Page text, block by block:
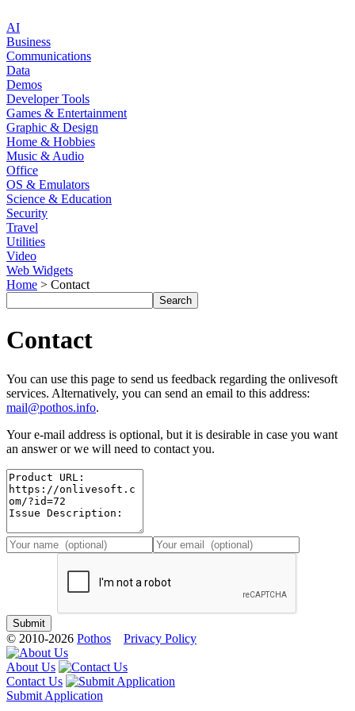
AI
Business
Communications
Data
Demos
Developer Tools
Games & Entertainment
Graphic & Design
Home & Hobbies
Music & Audio
Office
OS & Emulators
Science & Education
Security
Travel
Utilities
Video
Web Widgets
Home > Contact
Contact
You can use this page to send us feedback regarding the onlivesoft
services. Alternatively, you can send an email to this address:
mail@pothos.info.
Your e-mail address is optional, but it is desirable in case you want
an answer or we will need to contact you.
© 2010-2026 Pothos Privacy Policy
About Us
Contact Us
Submit Application